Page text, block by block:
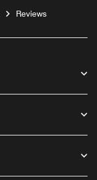
Reviews